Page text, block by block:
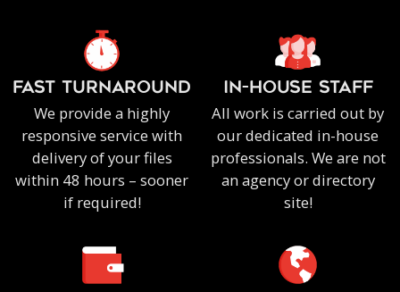
FAST TURNAROUND
We provide a highly
responsive service with
delivery of your files
within 48 hours – sooner
if required!
IN-HOUSE staff
All work is carried out by
our dedicated in-house
professionals. We are not
an agency or directory
site!